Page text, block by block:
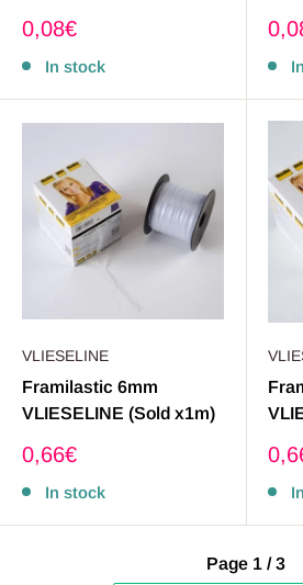
Sale
0,08€
In stock
VLIESELINE
Framilastic 6mm
VLIESELINE (Sold x1m)
Sale
0,66€
In stock
Page 1 / 3